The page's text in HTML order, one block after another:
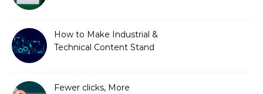
How to Make Industrial &
Technical Content Stand
Fewer clicks, More